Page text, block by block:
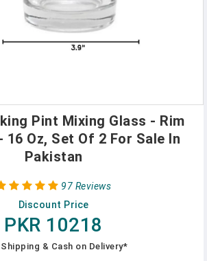
Pint Mixing Glass - Rim
16 Oz, Set Of 2 For Sale In
Pakistan
97 Reviews
Discount Price
PKR 10218
Shipping & Cash on Delivery*